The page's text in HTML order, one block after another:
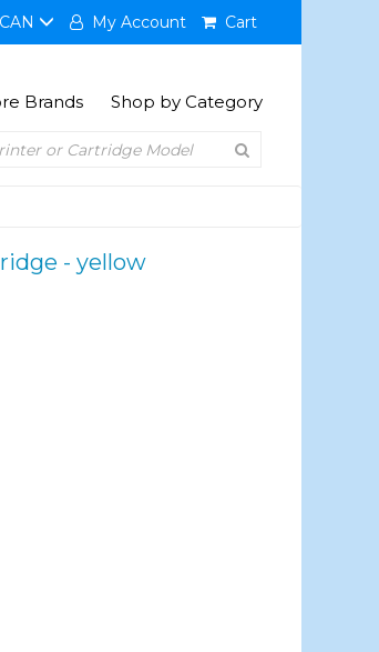
CAN My Account Cart
Brands Shop by Category
- yellow